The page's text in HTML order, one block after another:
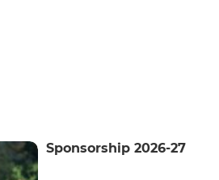
Sponsorship 2026-27